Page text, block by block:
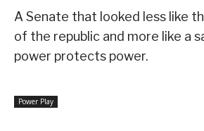
A Senate that looked less like
of the republic and more like a
power protects power.
Power Play